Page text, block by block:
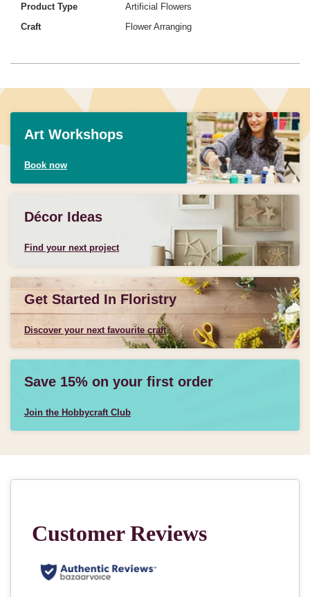
Product Type
Artificial Flowers
Craft
Flower Arranging
Art Workshops
Book now
Décor Ideas
Find your next project
Get Started In Floristry
Discover your next favourite craft
Save 15% on your first order
Join the Hobbycraft Club